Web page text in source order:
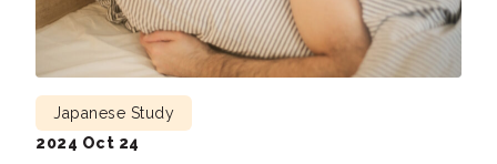
Japanese Study
2024 Oct 24